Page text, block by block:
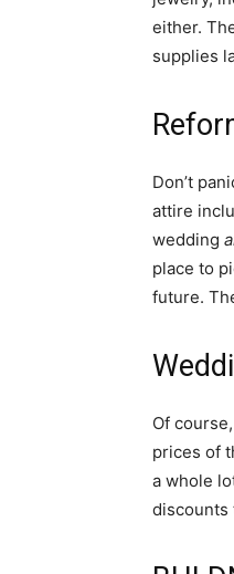
either.
supplies
Don’t
attire
wedding
place to
future.
Of
prices of
a whole
discounts